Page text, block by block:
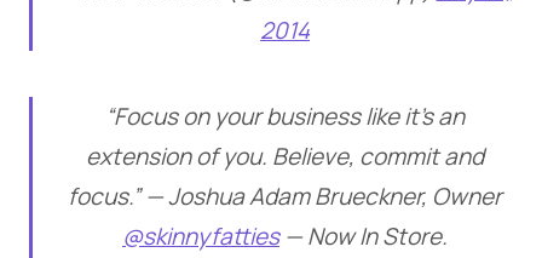
2014
“Focus on your business like it’s an
extension of you. Believe, commit and
focus.” — Joshua Adam Brueckner, Owner
@skinnyfatties— Now In Store.